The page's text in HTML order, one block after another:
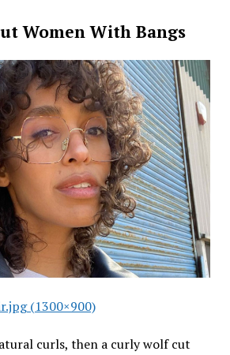
Women With Bangs
(1300×900)
curls, then a curly wolf cut